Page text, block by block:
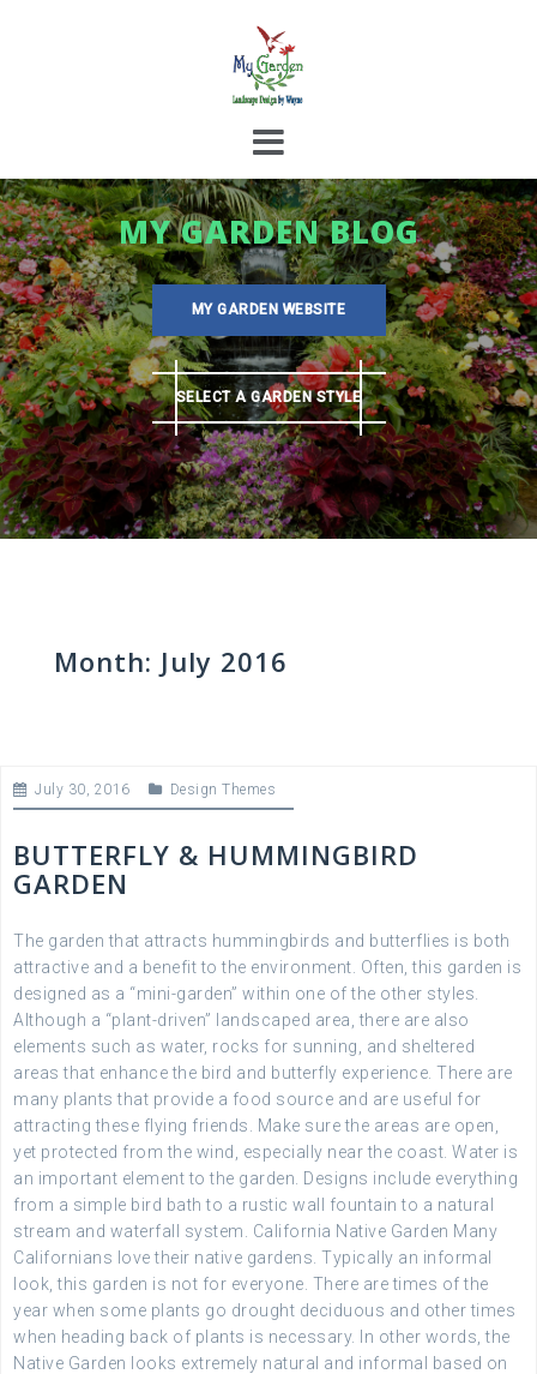
MY GARDEN BLOG
MY GARDEN WEBSITE
SELECT A GARDEN STYLE
Month: July 2016
July 30, 2016 Design Themes
BUTTERFLY & HUMMINGBIRD
GARDEN
The garden that attracts hummingbirds and butterflies is both
attractive and a benefit to the environment. Often, this garden is
designed as a “mini-garden” within one of the other styles.
Although a “plant-driven” landscaped area, there are also
elements such as water, rocks for sunning, and sheltered
areas that enhance the bird and butterfly experience. There are
many plants that provide a food source and are useful for
attracting these flying friends. Make sure the areas are open,
yet protected from the wind, especially near the coast. Water is
an important element to the garden. Designs include everything
from a simple bird bath to a rustic wall fountain to a natural
stream and waterfall system. California Native Garden Many
Californians love their native gardens. Typically an informal
look, this garden is not for everyone. There are times of the
year when some plants go drought deciduous and other times
when heading back of plants is necessary. In other words, the
Native Garden looks extremely natural and informal based on